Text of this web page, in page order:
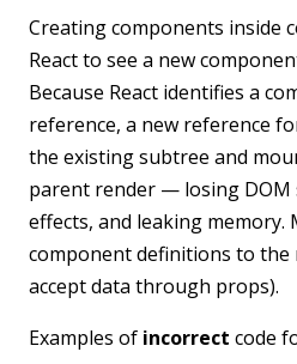
Creating components inside
React to see a new
Because React identifies a
reference, a new reference
the existing subtree and
parent render — losing
effects, and leaking memory.
component definitions to the
accept data through props).
Examples of incorrect code